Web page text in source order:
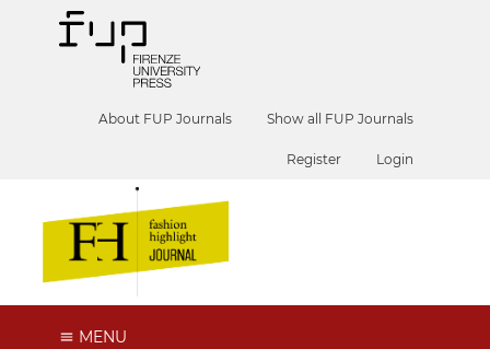
About FUP Journals Show all FUP Journals
Register Login
MENU